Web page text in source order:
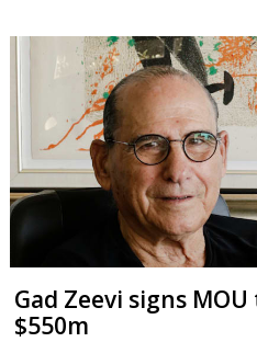
Gad Zeevi signs
$550m